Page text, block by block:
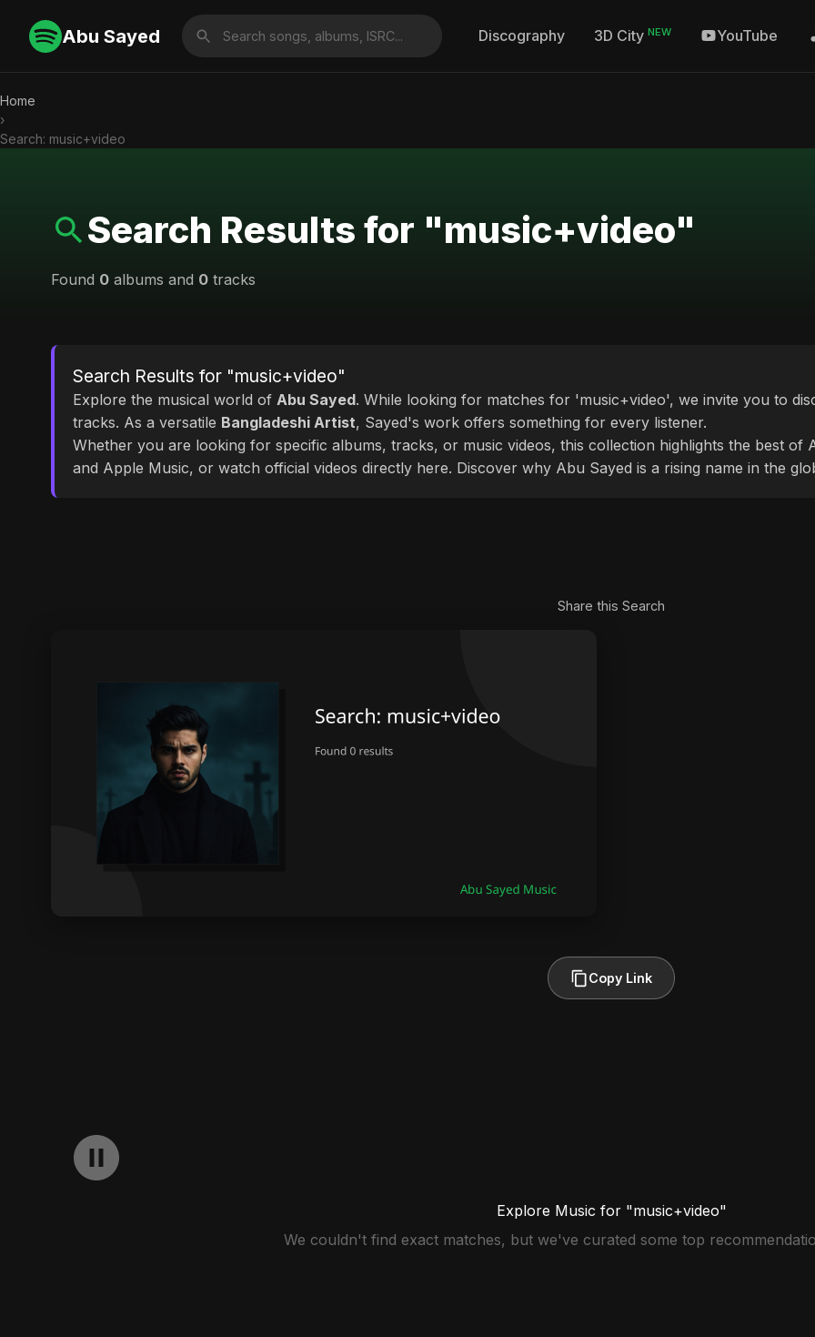
Abu Sayed Discography 3D City NEW YouTube
Home
›
Search: music+video
Search Results for "music+video"
Found 0 albums and 0 tracks
Search Results for "music+video"
Explore the musical world of Abu Sayed. While looking for matches for 'music+video', we invite you to
tracks. As a versatile Bangladeshi Artist, Sayed's work offers something for every listener.
Whether you are looking for specific albums, tracks, or music videos, this collection highlights the best of
and Apple Music, or watch official videos directly here. Discover why Abu Sayed is a rising name in the
Share this Search
Copy Link
Explore Music for "music+video"
We couldn't find exact matches, but we've curated some top